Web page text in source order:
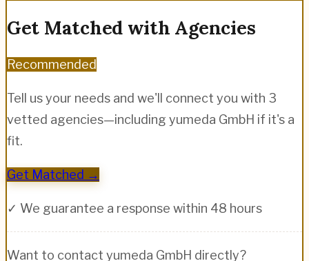
Get Matched with Agencies
Recommended
Tell us your needs and we'll connect you with 3
vetted agencies—including yumeda GmbH if it's a
fit.
Get Matched →
✓ We guarantee a response within 48 hours
Want to contact yumeda GmbH directly?